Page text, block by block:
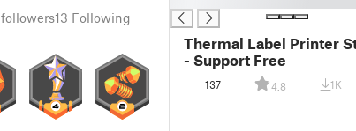
followers13 Following
Thermal Label Printer
- Support Free
137 4.8 1K